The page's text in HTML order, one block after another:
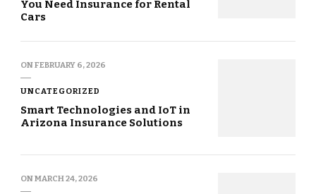
You Need Insurance for Rental
Cars
ONFEBRUARY 6, 2026
UNCATEGORIZED
Smart Technologies and IoT in
Arizona Insurance Solutions
ONMARCH 24, 2026